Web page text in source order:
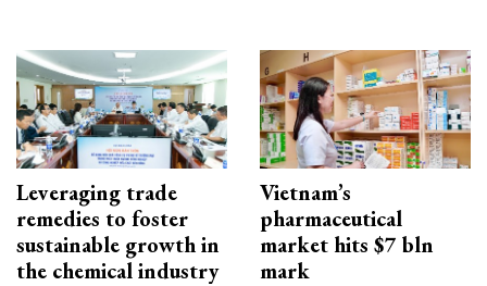
Leveraging trade
remedies to foster
sustainable growth in
the chemical industry
Vietnam’s
pharmaceutical
market hits $7 bln
mark